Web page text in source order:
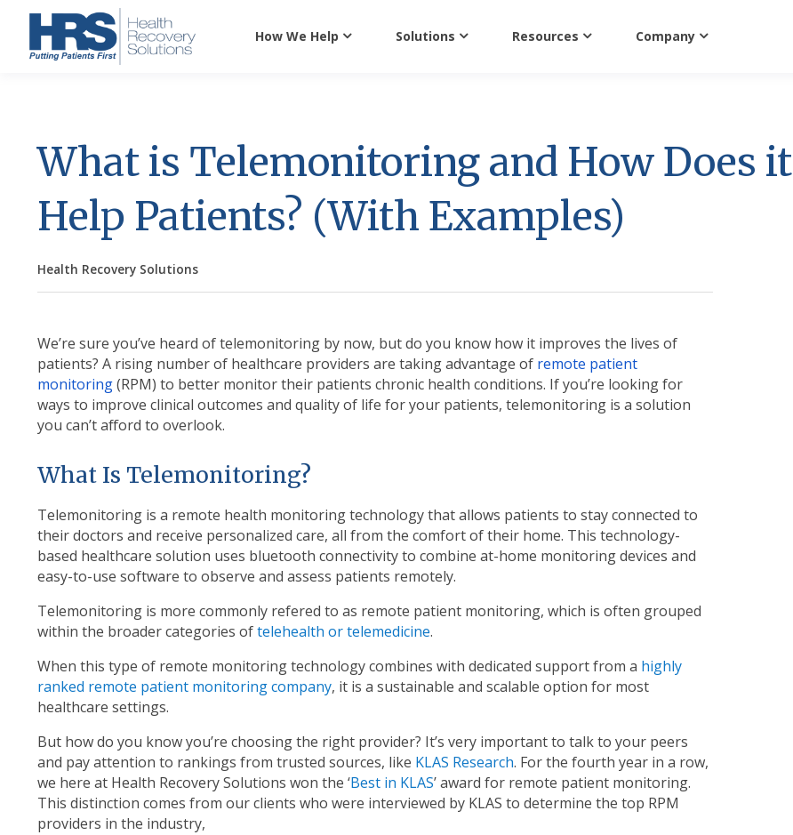
How We Help Solutions Resources Company
What is Telemonitoring and How Does it
Help Patients? (With Examples)
Health Recovery Solutions
We’re sure you’ve heard of telemonitoring by now, but do you know how it improves the lives of
patients? A rising number of healthcare providers are taking advantage of remote patient
monitoring(RPM) to better monitor their patients chronic health conditions. If you’re looking for
ways to improve clinical outcomes and quality of life for your patients, telemonitoring is a solution
you can’t afford to overlook.
What Is Telemonitoring?
Telemonitoring is a remote health monitoring technology that allows patients to stay connected to
their doctors and receive personalized care, all from the comfort of their home. This technology-
based healthcare solution uses bluetooth connectivity to combine at-home monitoring devices and
easy-to-use software to observe and assess patients remotely.
Telemonitoring is more commonly refered to as remote patient monitoring, which is often grouped
within the broader categories oftelehealth or telemedicine.
When this type of remote monitoring technology combines with dedicated support from a highly
ranked remote patient monitoring company, it is a sustainable and scalable option for most
healthcare settings.
But how do you know you’re choosing the right provider? It’s very important to talk to your peers
and pay attention to rankings from trusted sources, like KLAS Research. For the fourth year in a row,
we here at Health Recovery Solutions won the ‘Best in KLAS’ award for remote patient monitoring.
This distinction comes from our clients who were interviewed by KLAS to determine the top RPM
providers in the industry,